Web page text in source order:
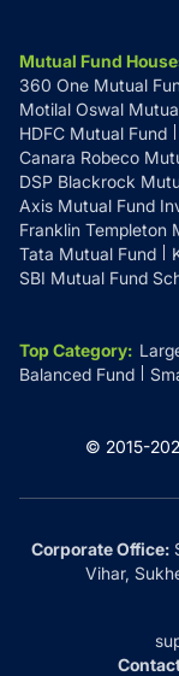
Mutual Fund
360 One Mutual
Motilal Oswal
HDFC Mutual Fund
Canara Robeco
DSP Blackrock
Axis Mutual Fund
Franklin Templeton
Tata Mutual Fund
SBI Mutual Fund
Top Category:
Balanced Fund
© 2015-
Corporate Office:
Vihar,